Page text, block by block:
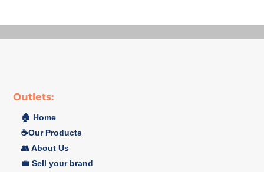
Outlets:
🏠 Home
☕️Our Products
👥 About Us
💼 Sell your brand